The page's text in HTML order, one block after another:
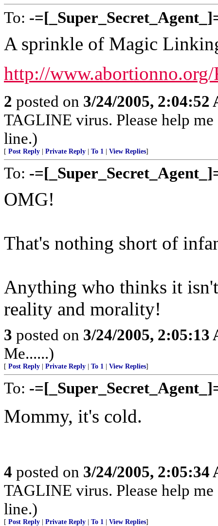
To: -
A sprinkle of Magic
http://www.abortionno.org/
2 posted on 3/24/2005, 2:04:52
TAGLINE virus. Please help
line.)
[ Post Reply Private Reply To 1 View Replies]
To: -
OMG!
That's nothing short of
Anything who thinks it
reality and morality!
3 posted on 3/24/2005, 2:05:13
Me......)
[ Post Reply Private Reply To 1 View Replies]
To: -
Mommy, it's cold.
4 posted on 3/24/2005, 2:05:34
TAGLINE virus. Please help
line.)
[ Post Reply Private Reply To 1 View Replies]